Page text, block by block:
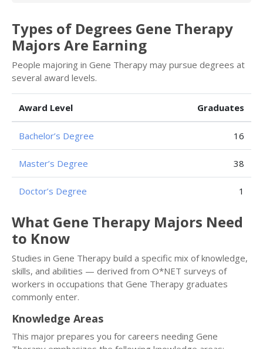
Types of Degrees Gene Therapy
Majors Are Earning
People majoring in Gene Therapy may pursue degrees at
several award levels.
Award Level Graduates
Bachelor’s Degree 16
Master’s Degree 38
Doctor’s Degree 1
What Gene Therapy Majors Need
to Know
Studies in Gene Therapy build a specific mix of knowledge,
skills, and abilities — derived from O*NET surveys of
workers in occupations that Gene Therapy graduates
commonly enter.
Knowledge Areas
This major prepares you for careers needing Gene